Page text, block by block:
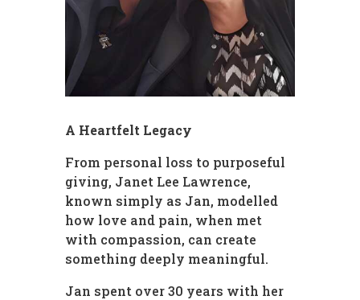
A Heartfelt Legacy
From personal loss to purposeful
giving, Janet Lee Lawrence,
known simply as Jan, modelled
how love and pain, when met
with compassion, can create
something deeply meaningful.
Jan spent over 30 years with her